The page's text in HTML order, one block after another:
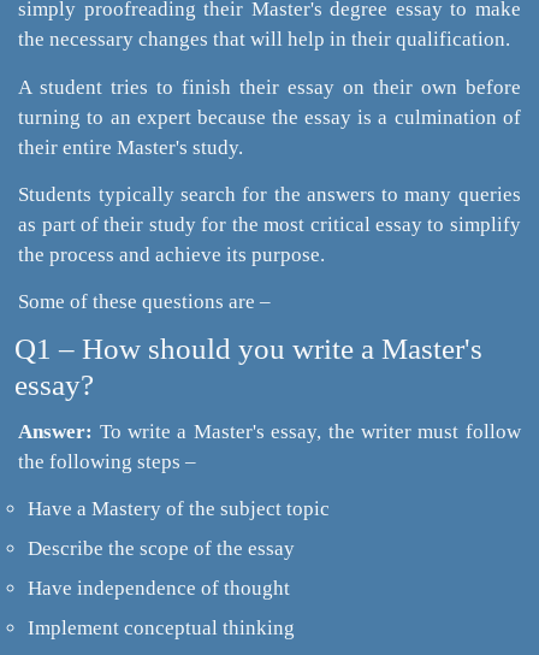
simply proofreading their Master's degree essay to make
the necessary changes that will help in their qualification.
A student tries to finish their essay on their own before
turning to an expert because the essay is a culmination of
their entire Master's study.
Students typically search for the answers to many queries
as part of their study for the most critical essay to simplify
the process and achieve its purpose.
Some of these questions are –
Q1 – How should you write a Master's
essay?
Answer: To write a Master's essay, the writer must follow
the following steps –
Have a Mastery of the subject topic
Describe the scope of the essay
Have independence of thought
Implement conceptual thinking